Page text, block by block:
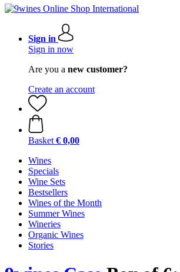
Sign in
Sign in now
Are you a new customer?
Create an account
Basket € 0,00
Wines
Specials
Wine Sets
Bestsellers
Wines of the Month
Summer Wines
Wineries
Organic Wines
Stories